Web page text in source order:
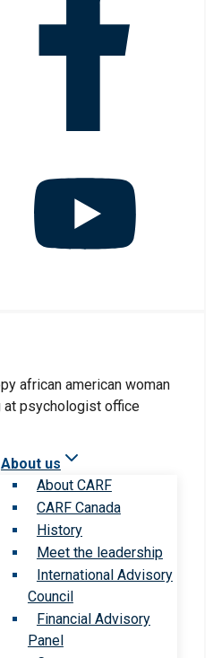
About us
About CARF
CARF Canada
History
Meet the leadership
International Advisory
Council
Financial Advisory
Panel